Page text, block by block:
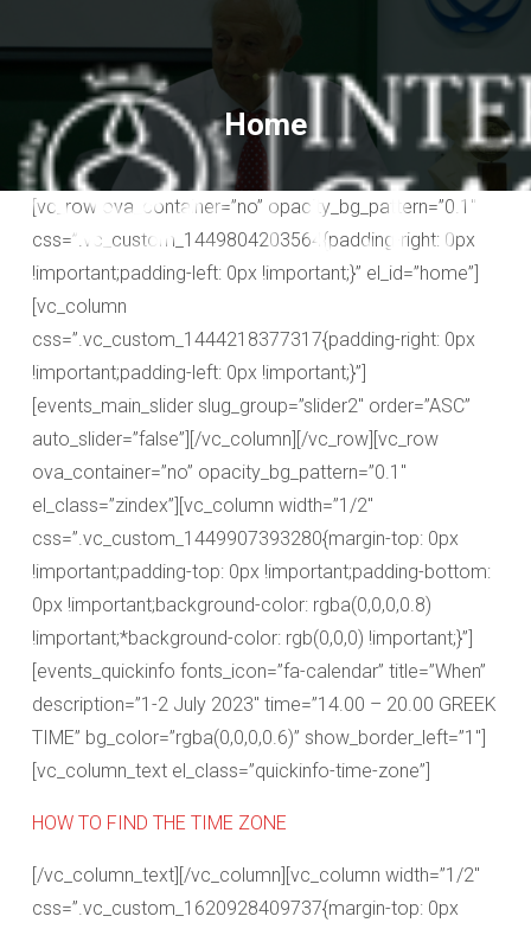
Home
[vc_row ova_container=”no” opacity_bg_pattern=”0.1″
css=”.vc_custom_1449804203564{padding-right: 0px
!important;padding-left: 0px !important;}” el_id=”home”]
[vc_column
css=”.vc_custom_1444218377317{padding-right: 0px
!important;padding-left: 0px !important;}”]
[events_main_slider slug_group=”slider2″ order=”ASC”
auto_slider=”false”][/vc_column][/vc_row][vc_row
ova_container=”no” opacity_bg_pattern=”0.1″
el_class=”zindex”][vc_column width=”1/2″
css=”.vc_custom_1449907393280{margin-top: 0px
!important;padding-top: 0px !important;padding-bottom:
0px !important;background-color: rgba(0,0,0,0.8)
!important;*background-color: rgb(0,0,0) !important;}”]
[events_quickinfo fonts_icon=”fa-calendar” title=”When”
description=”1-2 July 2023″ time=”14.00 – 20.00 GREEK
TIME” bg_color=”rgba(0,0,0,0.6)” show_border_left=”1″]
[vc_column_text el_class=”quickinfo-time-zone”]
HOW TO FIND THE TIME ZONE
[/vc_column_text][/vc_column][vc_column width=”1/2″
css=”.vc_custom_1620928409737{margin-top: 0px